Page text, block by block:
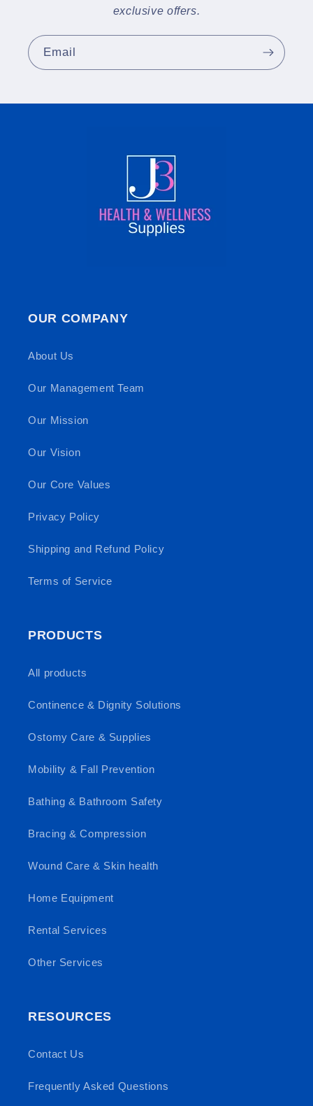
exclusive offers.
Email
OUR COMPANY
About Us
Our Management Team
Our Mission
Our Vision
Our Core Values
Privacy Policy
Shipping and Refund Policy
Terms of Service
PRODUCTS
All products
Continence & Dignity Solutions
Ostomy Care & Supplies
Mobility & Fall Prevention
Bathing & Bathroom Safety
Bracing & Compression
Wound Care & Skin health
Home Equipment
Rental Services
Other Services
RESOURCES
Contact Us
Frequently Asked Questions